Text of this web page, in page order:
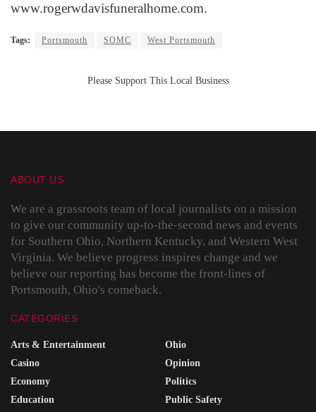
www.rogerwdavisfuneralhome.com.
Tags: Portsmouth SOMC West Portsmouth
Please Support This Local Business
ABOUT US
We are a grassroots team of local journalists on a mission
to give our community up-to-the-second news and events
for Southern Ohio, Northern Kentucky, and Western West
Virginia. We believe progress inspires change and we
believe our reporting has become the front-lines of
Portsmouth, Ohio's comeback.
CATEGORIES
Arts & Entertainment
Casino
Economy
Education
Ohio
Opinion
Politics
Public Safety